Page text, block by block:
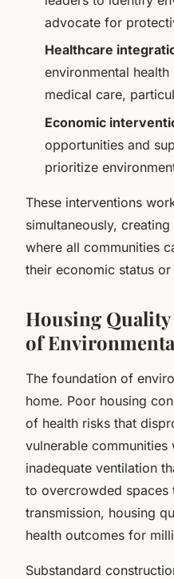
advocate for
Healthcare
environmental
medical care,
Economic
opportunities and
prioritize
These interventions
simultaneously,
where all communities
their economic status
Housing
of
The foundation of
home. Poor housing
of health risks that
vulnerable communities
inadequate ventilation
to overcrowded spaces
transmission, housing
health outcomes for
Substandard